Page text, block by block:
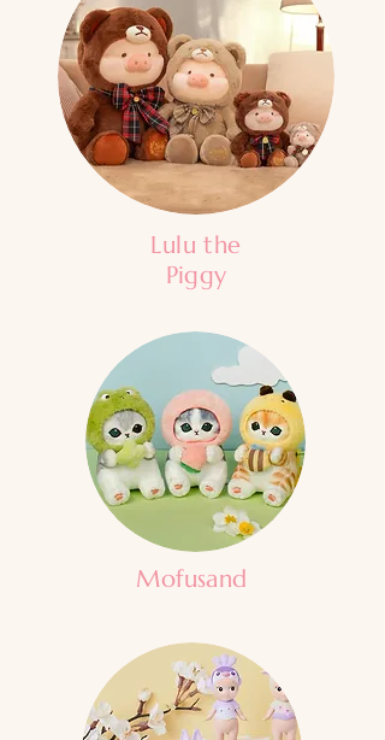
Lulu the
Piggy
Mofusand